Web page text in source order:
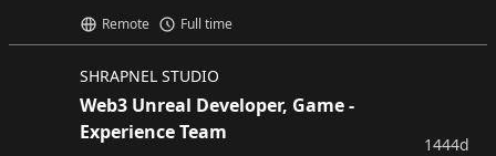
Remote Full time
SHRAPNEL STUDIO
Web3 Unreal Developer, Game -
Experience Team
1444d